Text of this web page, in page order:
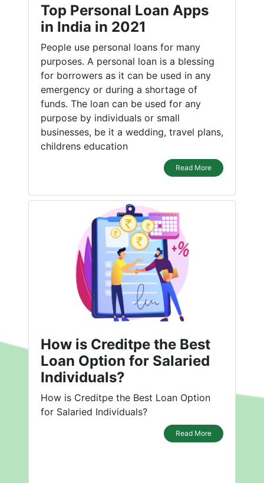
Top Personal Loan Apps
in India in 2021
People use personal loans for many
purposes. A personal loan is a blessing
for borrowers as it can be used in any
emergency or during a shortage of
funds. The loan can be used for any
purpose by individuals or small
businesses, be it a wedding, travel plans,
childrens education
Read More
How is Creditpe the Best
Loan Option for Salaried
Individuals?
How is Creditpe the Best Loan Option
for Salaried Individuals?
Read More